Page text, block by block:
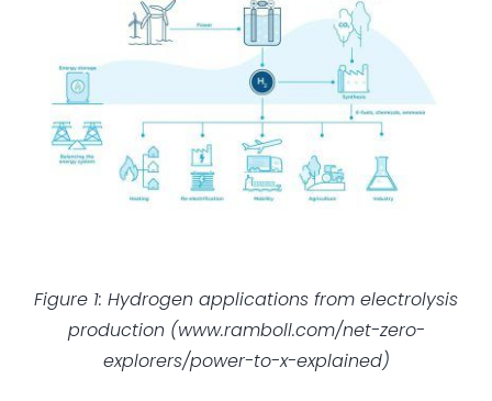
Figure 1: Hydrogen applications from electrolysis
production (www.ramboll.com/net-zero-
explorers/power-to-x-explained)